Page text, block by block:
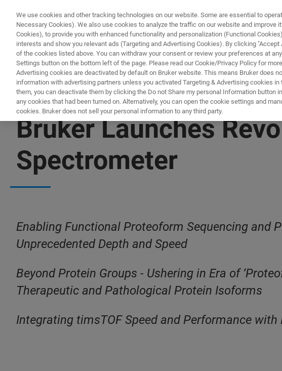
Bruker Launches
Spectrometer
Enabling Functional Proteoform Sequencing
Unprecedented Depth and Speed
Beyond Protein Groups - Ushering in Era of
Therapeutic and Pathological Protein Isoforms
Integrating timsTOF Speed and Performance
We use cookies and other tracking technologies on our website. Some are essential to
Necessary Cookies). We also use cookies to analyze the traffic on our website and improve
Cookies), to provide you with enhanced functionality and personalization (Functional
interests and show you relevant ads (Targeting and Advertising Cookies). By clicking "Accept
of the cookies listed above. You can withdraw your consent or review your preferences at
Settings button on the bottom left of the page. Please read our Cookie/Privacy Policy for
Advertising cookies are deactivated by default on Bruker website. This means Bruker does
information with advertising partners unless you activated Targeting & Advertising cookies
them, you can deactivate them by clicking the Do not Share my personal Information button
any cookies that had been turned on. Alternatively, you can open the cookie settings and
cookies. Bruker does not sell your personal information to any third party.